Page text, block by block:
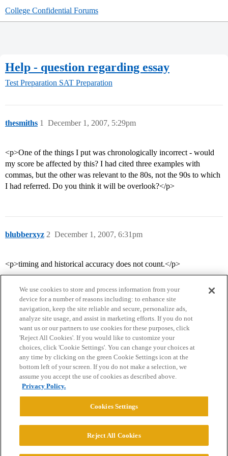
College Confidential Forums
Help - question regarding essay
Test Preparation SAT Preparation
thesmiths December 1, 2007, 5:29pm
1
<p>One of the things I put was chronologically incorrect - would
my score be affected by this? I had cited three examples with
commas, but the other was relevant to the 80s, not the 90s to which
I had referred. Do you think it will be overlook?</p>
blubberxyz December 1, 2007, 6:31pm
2
<p>timing and historical accuracy does not count.</p>
Home Categories Guidelines Terms of Service
Privacy Policy
Powered byDiscourse
© 2026 College Confidential, LLC. All Rights Reserved.
We use cookies to store and process information from your
device for a number of reasons including: to enhance site
navigation, keep the site reliable and secure, personalize ads,
analyze site usage, and assist in marketing efforts. If you do not
want us or our partners to use cookies for these purposes, click
'Reject All Cookies'. If you would like to customize your
choices, click 'Cookie Settings'. You can change your choices at
any time by clicking on the green Cookie Settings icon at the
bottom left of your screen. If you do not make a selection, we
assume you accept the use of cookies as described above.
Privacy Policy.
Cookies Settings
Reject All Cookies